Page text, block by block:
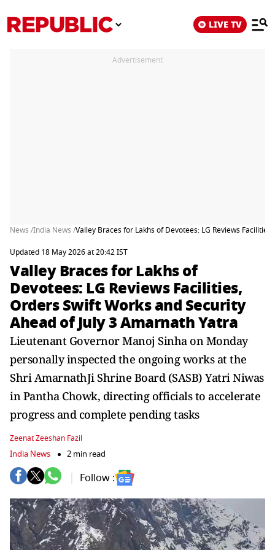
LIVE TV
Advertisement
News /India News /Valley Braces for Lakhs of Devotees: LG Reviews
Updated 18 May 2026 at 20:42 IST
Valley Braces for Lakhs of
Devotees: LG Reviews Facilities,
Orders Swift Works and Security
Ahead of July 3 Amarnath Yatra
Lieutenant Governor Manoj Sinha on Monday
personally inspected the ongoing works at the
Shri AmarnathJi Shrine Board (SASB) Yatri Niwas
in Pantha Chowk, directing officials to accelerate
progress and complete pending tasks
Zeenat Zeeshan Fazil
India News 2 min read
Follow :